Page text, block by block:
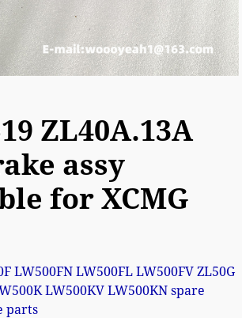
ZL40A.13A
assy
for XCMG
LW500FN LW500FL LW500FV ZL50G
LW500KV LW500KN spare
parts